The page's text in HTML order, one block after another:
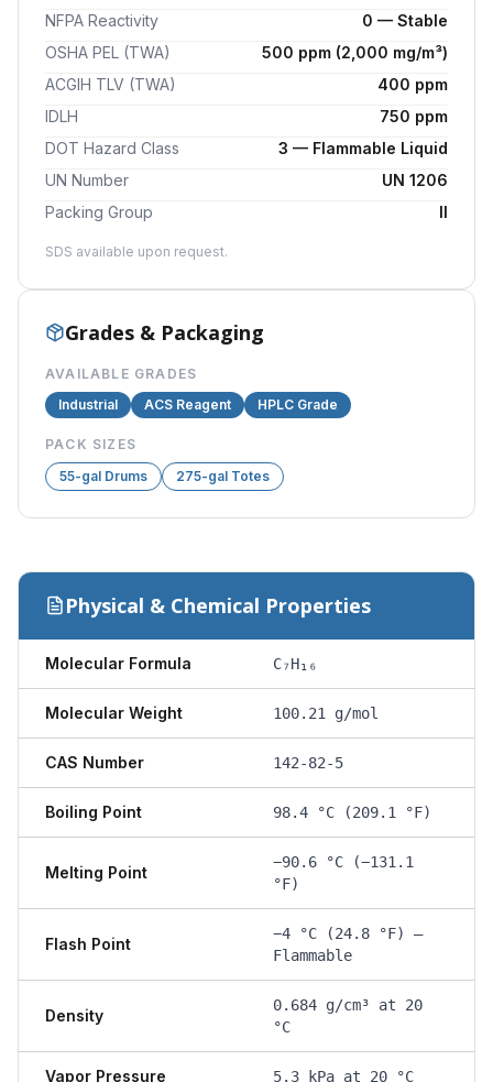
NFPA Reactivity
0 — Stable
OSHA PEL (TWA)
500 ppm (2,000 mg/m³)
ACGIH TLV (TWA)
400 ppm
IDLH
750 ppm
DOT Hazard Class
3 — Flammable Liquid
UN Number
UN 1206
Packing Group
II
SDS available upon request.
Grades & Packaging
AVAILABLE GRADES
Industrial
ACS Reagent HPLC Grade
PACK SIZES
55-gal Drums
275-gal Totes
Physical & Chemical Properties
Molecular Formula C₇H₁₆
Molecular Weight 100.21 g/mol
CAS Number 142-82-5
Boiling Point 98.4 °C (209.1 °F)
Melting Point
−90.6 °C (−131.1
°F)
Flash Point
−4 °C (24.8 °F) —
Flammable
Density
0.684 g/cm³ at 20
°C
Vapor Pressure 5.3 kPa at 20 °C